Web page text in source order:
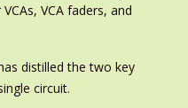
VCA faders, and
distilled the two key
circuit.